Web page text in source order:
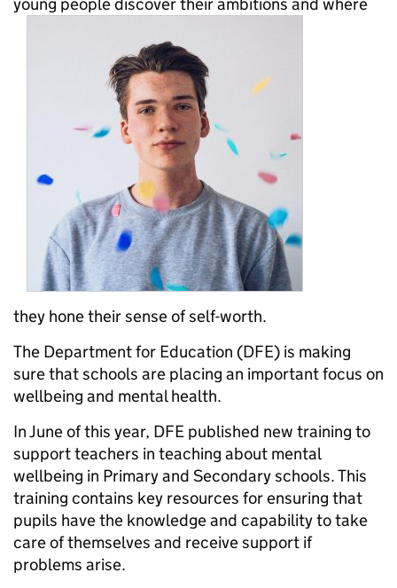
they hone their sense of self-worth.
The Department for Education (DFE) is making
sure that schools are placing an important focus on
wellbeing and mental health.
In June of this year, DFE published new training to
support teachers in teaching about mental
wellbeing in Primary and Secondary schools. This
training contains key resources for ensuring that
pupils have the knowledge and capability to take
care of themselves and receive support if
problems arise.